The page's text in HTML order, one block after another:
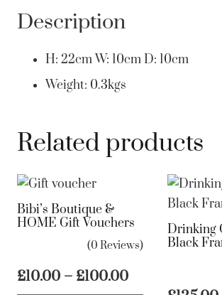
Description
H: 22cm W: 10cm D: 10cm
Weight: 0.3kgs
Related products
Bibi’s Boutique &
HOME Gift Vouchers
(0 Reviews)
£10.00 – £100.00Price
Drinking
Black